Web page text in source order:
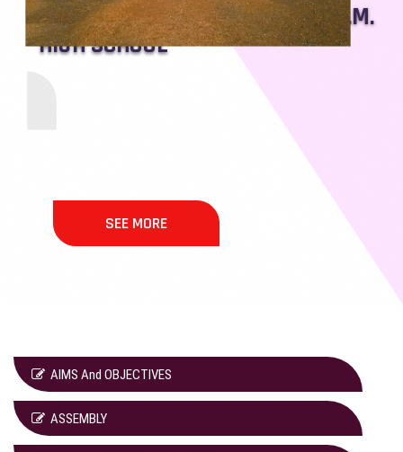
WELCOME TO ST. AUGUSTINES E.M.
HIGH SCHOOL
SEE MORE
AIMS And OBJECTIVES
ASSEMBLY